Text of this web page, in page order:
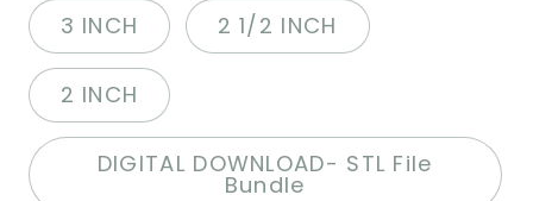
3 INCH 2 1/2 INCH
2 INCH
DIGITAL DOWNLOAD- STL File
Bundle